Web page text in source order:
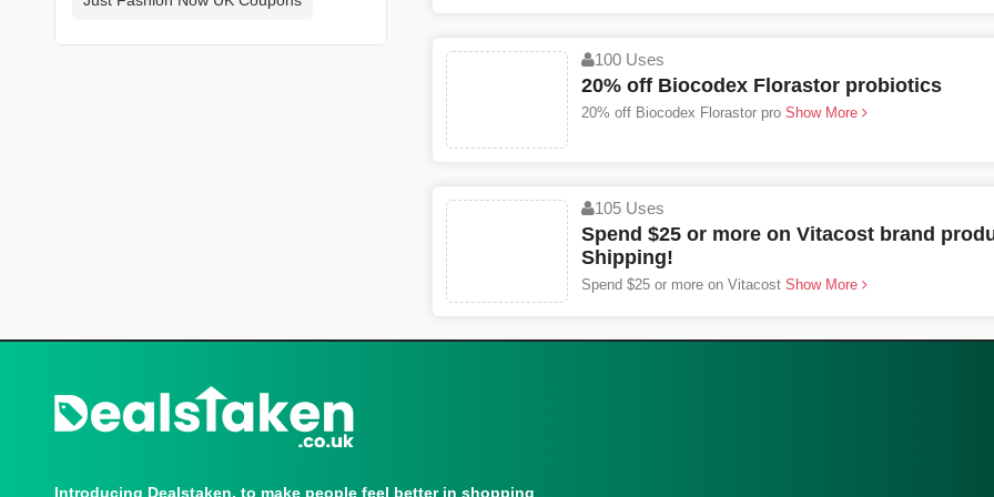
100 Uses
20% off Biocodex Florastor probiotics
20% off Biocodex Florastor proShow More
105 Uses
Spend $25 or more on Vitacost brand
Shipping!
Spend $25 or more on Vitacost Show More
Introducing Dealstaken, to make people feel better in shopping